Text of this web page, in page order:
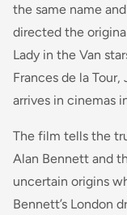
the same name
directed the
Lady in the Van
Frances de la
arrives in cinemas
The film tells the
Alan Bennett and
uncertain origins
Bennett’s London